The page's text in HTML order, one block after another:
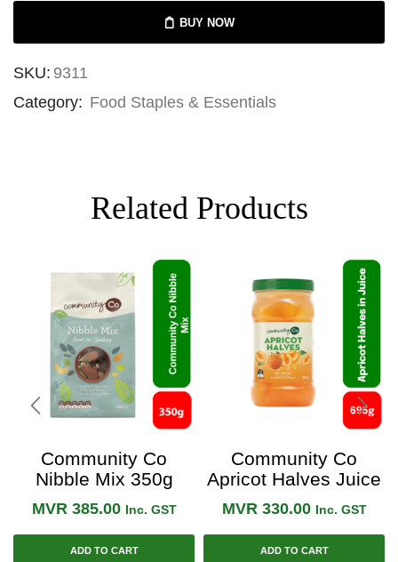
BUY NOW
SKU: 9311
Category: Food Staples & Essentials
Related Products
Community Co
Nibble Mix 350g
MVR 385.00 Inc. GST
ADD TO CART
Community Co
Apricot Halves Juice
695g
MVR 330.00 Inc. GST
ADD TO CART